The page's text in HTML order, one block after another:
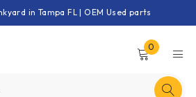
in Tampa FL | OEM Used parts
0